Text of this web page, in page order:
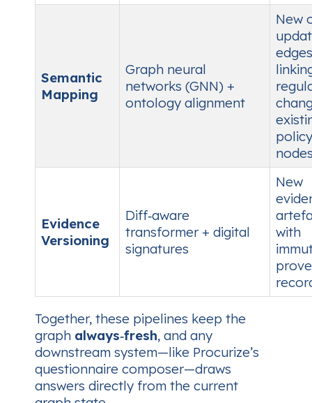
Semantic
Mapping
Graph neural
networks (GNN) +
ontology alignment
New
edges
policy
Evidence
Versioning
Diff‑aware
transformer + digital
signatures
New
with
Together, these pipelines keep the
graph always‑fresh, and any
downstream system—like Procurize’s
questionnaire composer—draws
answers directly from the current